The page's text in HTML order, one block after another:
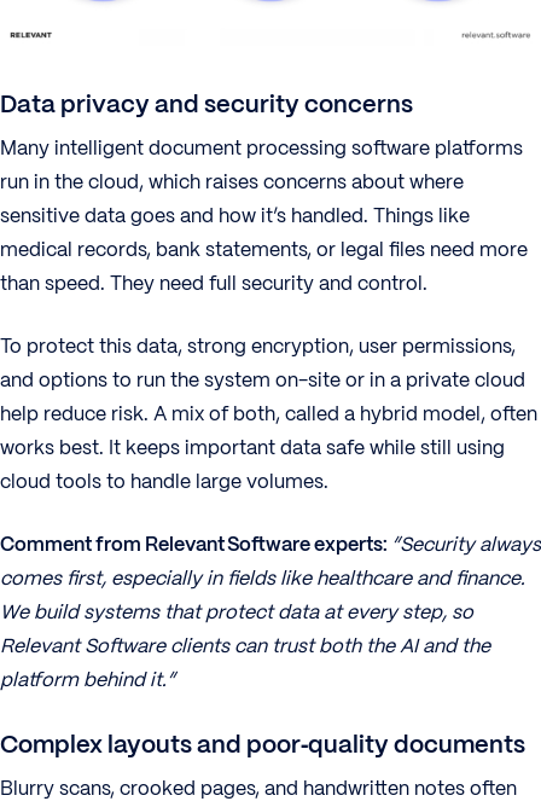
Data privacy and security concerns
Many intelligent document processing software platforms
run in the cloud, which raises concerns about where
sensitive data goes and how it’s handled. Things like
medical records, bank statements, or legal files need more
than speed. They need full security and control.
To protect this data, strong encryption, user permissions,
and options to run the system on-site or in a private cloud
help reduce risk. A mix of both, called a hybrid model, often
works best. It keeps important data safe while still using
cloud tools to handle large volumes.
Comment from Relevant Software experts: “Security always
comes first, especially in fields like healthcare and finance.
We build systems that protect data at every step, so
Relevant Software clients can trust both the AI and the
platform behind it.”
Complex layouts and poor‑quality documents
Blurry scans, crooked pages, and handwritten notes often